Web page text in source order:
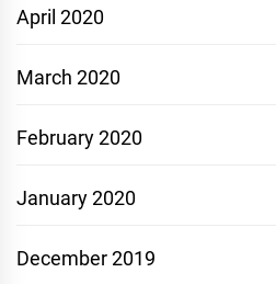
April 2020
March 2020
February 2020
January 2020
December 2019